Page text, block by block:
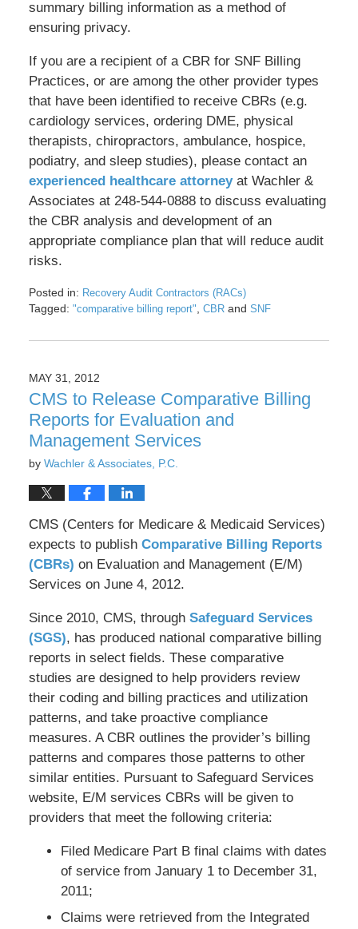
summary billing information as a method of
ensuring privacy.
If you are a recipient of a CBR for SNF Billing
Practices, or are among the other provider types
that have been identified to receive CBRs (e.g.
cardiology services, ordering DME, physical
therapists, chiropractors, ambulance, hospice,
podiatry, and sleep studies), please contact an
experienced healthcare attorneyat Wachler &
Associates at 248-544-0888 to discuss evaluating
the CBR analysis and development of an
appropriate compliance plan that will reduce audit
risks.
Posted in: Recovery Audit Contractors (RACs)
Tagged: "comparative billing report" CBRand SNF
May
2016
pm
MAY 31, 2012
CMS to Release Comparative Billing
Reports for Evaluation and
Management Services
by Wachler & Associates, P.C.
CMS (Centers for Medicare & Medicaid Services)
expects to publish Comparative Billing Reports
(CBRs) on Evaluation and Management (E/M)
Services on June 4, 2012.
Since 2010, CMS, through Safeguard Services
(SGS), has produced national comparative billing
reports in select fields. These comparative
studies are designed to help providers review
their coding and billing practices and utilization
patterns, and take proactive compliance
measures. A CBR outlines the provider’s billing
patterns and compares those patterns to other
similar entities. Pursuant to Safeguard Services
website, E/M services CBRs will be given to
providers that meet the following criteria:
Filed Medicare Part B final claims with dates
of service from January 1 to December 31,
2011;
Claims were retrieved from the Integrated